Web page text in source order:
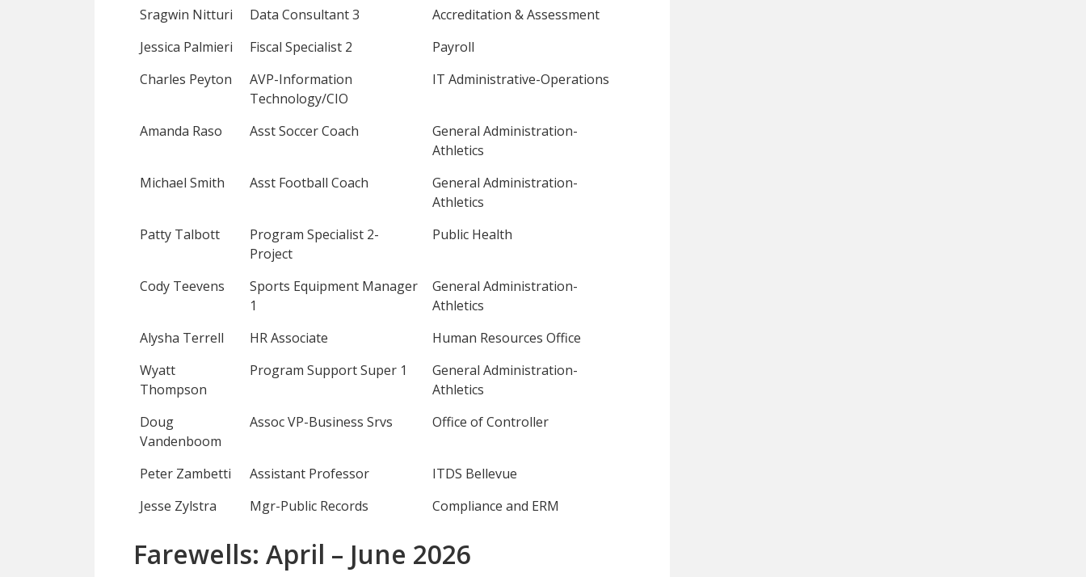
Sragwin Nitturi
Data Consultant 3
Accreditation & Assessment
Jessica Palmieri
Fiscal Specialist 2
Payroll
Charles Peyton
AVP-Information
Technology/CIO
IT Administrative-Operations
Amanda Raso Asst Soccer Coach
General Administration-
Athletics
Michael Smith
Asst Football Coach
General Administration-
Athletics
Patty Talbott
Program Specialist 2-
Project
Public Health
Cody Teevens
Sports Equipment Manager
1
General Administration-
Athletics
Alysha Terrell
HR Associate
Human Resources Office
Wyatt
Thompson
Program Support Super 1
General Administration-
Athletics
Doug
Vandenboom
Assoc VP-Business Srvs Office of Controller
Peter Zambetti Assistant Professor
ITDS Bellevue
Jesse Zylstra
Mgr-Public Records Compliance and ERM
Farewells: April – June 2026